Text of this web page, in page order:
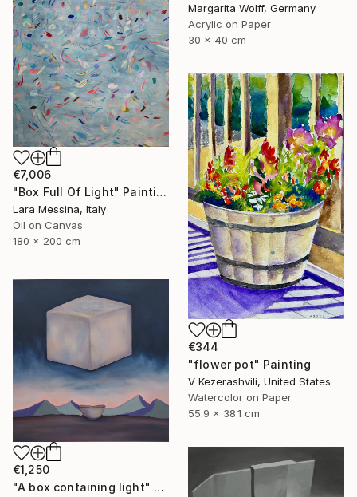
Margarita Wolff, Germany
Acrylic on Paper
30 x 40 cm
€7,006
"Box Full Of Light" Painting
Lara Messina, Italy
Oil on Canvas
180 x 200 cm
€344
"flower pot" Painting
V Kezerashvili, United States
Watercolor on Paper
55.9 x 38.1 cm
€1,250
"A box containing light" Painting